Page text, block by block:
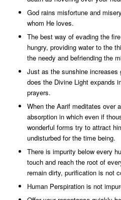
God rains misfortune and
whom He loves.
The best way of evading the
hungry, providing water to the
the needy and befriending the
Just as the sunshine increases
does the Divine Light expands
prayers.
When the Aarif meditates over
absorption in which even if
wonderful forms try to attract
undisturbed for the time being.
There is impurity below every
touch and reach the root of
remain dirty, purification is not
Human Perspiration is not